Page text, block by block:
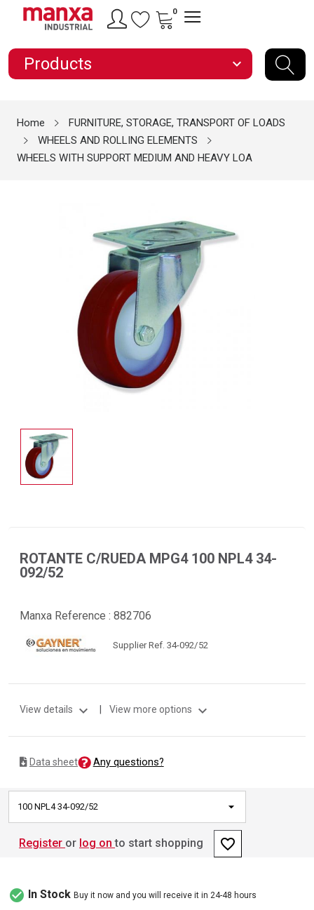
0
Products expand_more
Home
FURNITURE, STORAGE, TRANSPORT OF LOADS
WHEELS AND ROLLING ELEMENTS
WHEELS WITH SUPPORT MEDIUM AND HEAVY LOA
ROTANTE C/RUEDA MPG4 100 NPL4 34-
092/52
Manxa Reference : 882706
Supplier Ref. 34-092/52
View details expand_more View more options expand_more
Data sheet Any questions?
100 NPL4 34-092/52
Register or log on to start shopping favorite_border
check_circle In Stock Buy it now and you will receive it in 24-48 hours